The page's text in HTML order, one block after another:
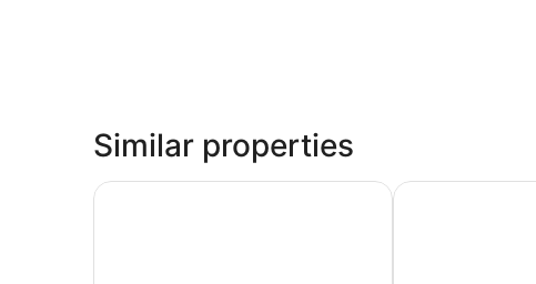
Similar properties
Goldfields Hotel Motel Elkira Court Motel